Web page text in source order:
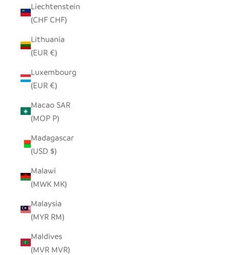
Liechtenstein
(CHF CHF)
Lithuania
(EUR €)
Luxembourg
(EUR €)
Macao SAR
(MOP P)
Madagascar
(USD $)
Malawi
(MWK MK)
Malaysia
(MYR RM)
Maldives
(MVR MVR)